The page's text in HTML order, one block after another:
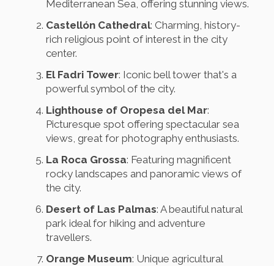
Mediterranean Sea, offering stunning views.
Castellón Cathedral: Charming, history-
rich religious point of interest in the city
center.
El Fadri Tower: Iconic bell tower that's a
powerful symbol of the city.
Lighthouse of Oropesa del Mar:
Picturesque spot offering spectacular sea
views, great for photography enthusiasts.
La Roca Grossa: Featuring magnificent
rocky landscapes and panoramic views of
the city.
Desert of Las Palmas: A beautiful natural
park ideal for hiking and adventure
travellers.
Orange Museum: Unique agricultural